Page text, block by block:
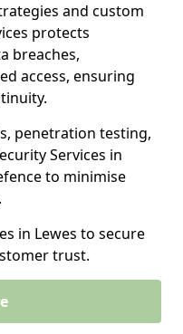
and custom
protects
breaches,
access, ensuring
penetration testing,
Services in
to minimise
in Lewes to secure
trust.